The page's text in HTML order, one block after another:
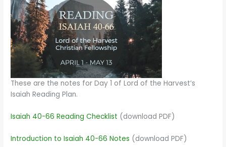
These are the notes for Day 1 of Lord of the Harvest’s
Isaiah Reading Plan.
Isaiah 40-66 Reading Checklist (download PDF)
Introduction to Isaiah 40-66 Notes (download PDF)